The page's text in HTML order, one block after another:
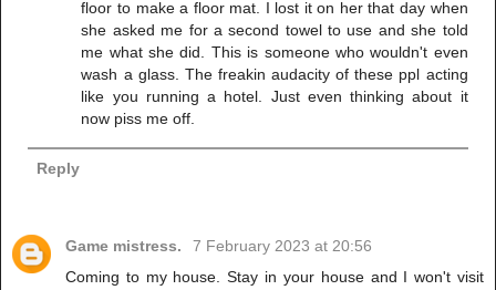
floor to make a floor mat. I lost it on her that day when
she asked me for a second towel to use and she told
me what she did. This is someone who wouldn't even
wash a glass. The freakin audacity of these ppl acting
like you running a hotel. Just even thinking about it
now piss me off.
Reply
Game mistress.
7 February 2023 at 20:56
Coming to my house. Stay in your house and I won't visit